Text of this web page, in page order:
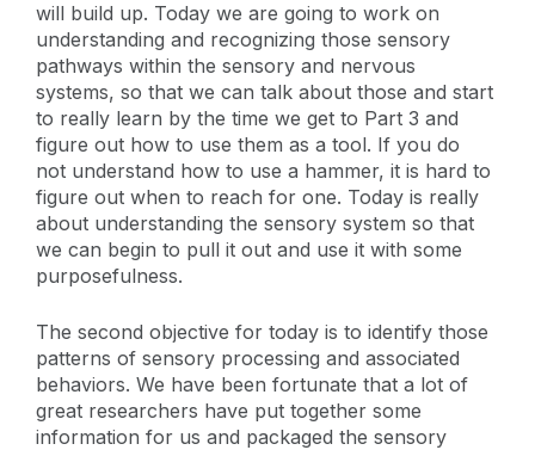
will build up. Today we are going to work on
understanding and recognizing those sensory
pathways within the sensory and nervous
systems, so that we can talk about those and start
to really learn by the time we get to Part 3 and
figure out how to use them as a tool. If you do
not understand how to use a hammer, it is hard to
figure out when to reach for one. Today is really
about understanding the sensory system so that
we can begin to pull it out and use it with some
purposefulness.
The second objective for today is to identify those
patterns of sensory processing and associated
behaviors. We have been fortunate that a lot of
great researchers have put together some
information for us and packaged the sensory